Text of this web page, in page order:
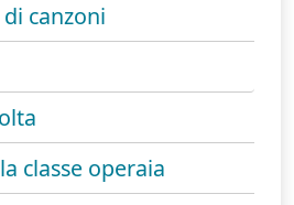
canzoni
classe operaia